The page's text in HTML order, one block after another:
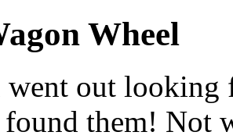
Wheel
went out
them! Not